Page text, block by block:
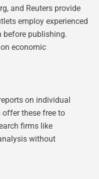
and Reuters provide
employ experienced
publishing.
economic
on individual
these free to
firms like
without